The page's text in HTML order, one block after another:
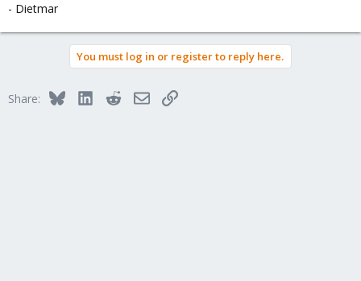
- Dietmar
You must log in or register to reply here.
Share: BlueskyLinkedInRedditEmailLink